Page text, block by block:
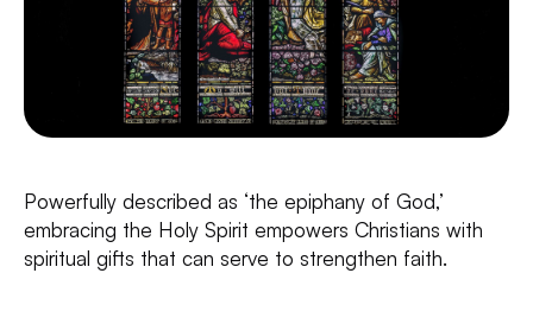
Powerfully described as ‘the epiphany of God,’
embracing the Holy Spirit empowers Christians with
spiritual gifts that can serve to strengthen faith.